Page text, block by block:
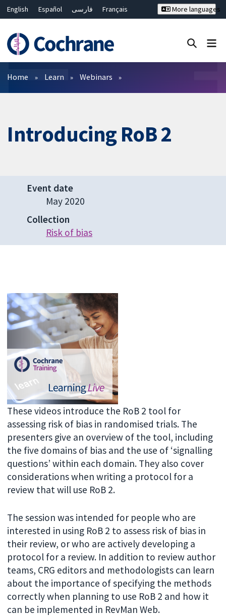
English Español فارسی
Français
Bahasa Malaysia
ไทย
繁體中文
简体中文
More languages
Filters
Home Learn Webinars
Introducing RoB 2
Event date
May 2020
Collection
Risk of bias
These videos introduce the RoB 2 tool for
assessing risk of bias in randomised trials. The
presenters give an overview of the tool, including
the five domains of bias and the use of ‘signalling
questions’ within each domain. They also cover
considerations when writing a protocol for a
review that will use RoB 2.
The session was intended for people who are
interested in using RoB 2 to assess risk of bias in
their review, or who are actively developing a
protocol for a review. In addition to review author
teams, CRG editors and methodologists can learn
about the importance of specifying the methods
correctly when planning to use RoB 2 and how it
can be implemented in RevMan Web.